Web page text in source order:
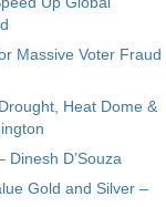
Massive Voter Fraud
Heat Dome &
Dinesh D’Souza
Gold and Silver –